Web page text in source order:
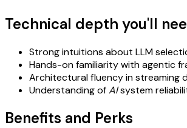
Technical depth you'll
Strong intuitions about LLM
Hands-on familiarity with agentic
Architectural fluency in streaming
Understanding ofAIsystem
Benefits and Perks